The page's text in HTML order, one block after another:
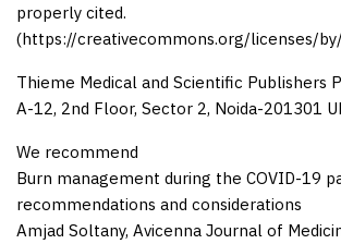
properly cited.
(https://creativecommons.org/licenses/
Thieme Medical and Scientific Publishers
A-12, 2nd Floor, Sector 2, Noida-201301
We recommend
Burn management during the COVID-19
recommendations and considerations
Amjad Soltany, Avicenna Journal of